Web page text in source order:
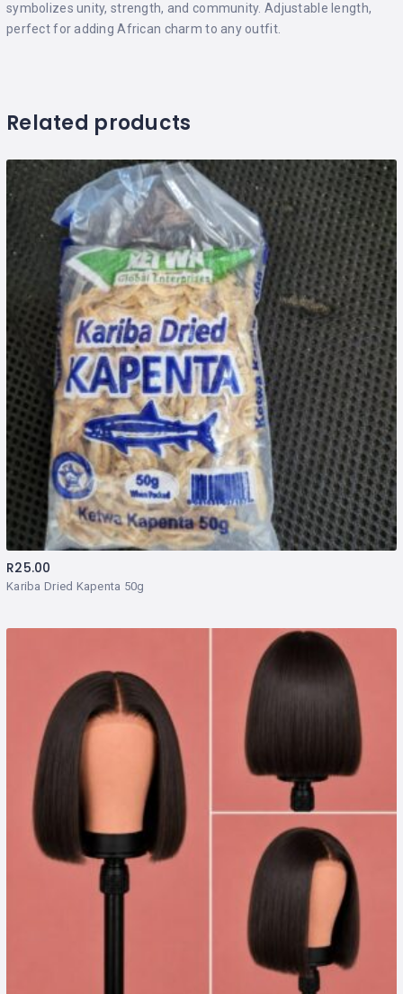
symbolizes unity, strength, and community. Adjustable length,
perfect for adding African charm to any outfit.
Related products
Kariba Dried Kapenta 50g
R25.00